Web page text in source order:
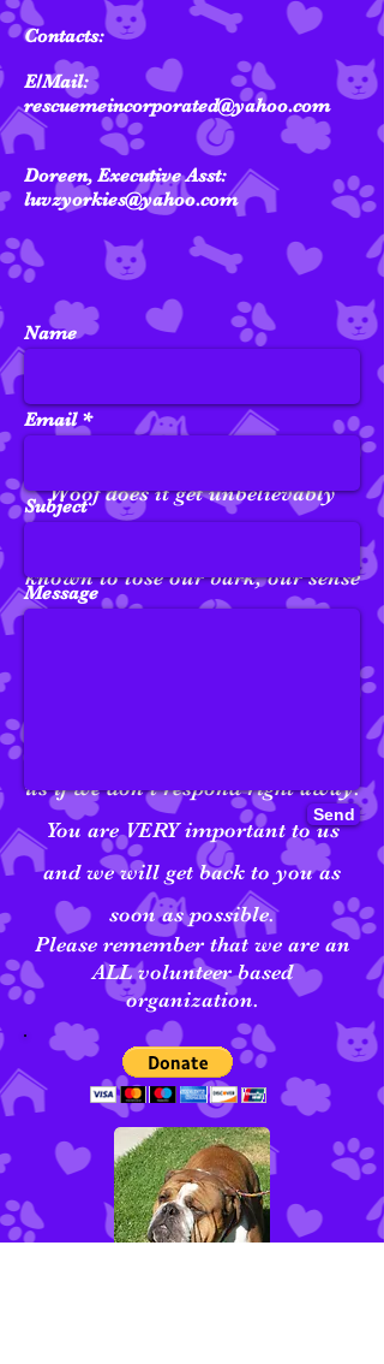
Contacts:
E/Mail:
rescuemeincorporated@yahoo.com
Doreen, Executive Asst:
luvzyorkies@yahoo.com
Woof does it get unbelievably
known toloseour bark, oursense
us if we don't respond right away.
You are VERY important to us
and we will get back to you as
soon as possible.
Please remember that we are an
ALL volunteer based
organization.
Name
Email
Subject
Message
Send